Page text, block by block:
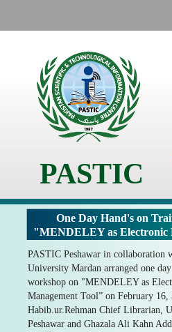
PASTIC
One Day Hand's on
"MENDELEY as Electronic
PASTIC Peshawar in collaboration
University Mardan arranged one
workshop on "MENDELEY as
Management Tool” on February
Habib.ur.Rehman Chief Librarian,
Peshawar and Ghazala Ali Kahn